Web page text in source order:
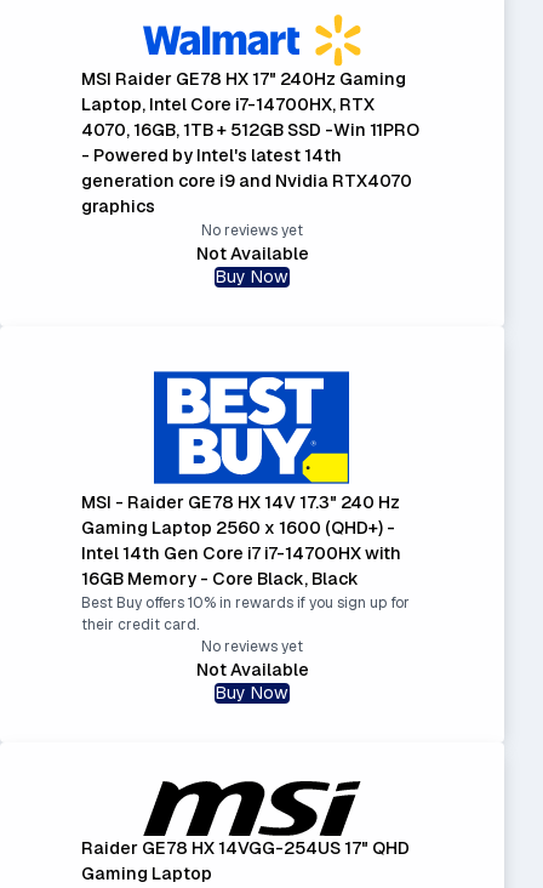
MSI Raider GE78 HX 17" 240Hz Gaming
Laptop, Intel Core i7-14700HX, RTX
4070, 16GB, 1TB + 512GB SSD -Win 11PRO
- Powered by Intel's latest 14th
generation core i9 and Nvidia RTX4070
graphics
No reviews yet
Not Available
Buy Now
MSI - Raider GE78 HX 14V 17.3" 240 Hz
Gaming Laptop 2560 x 1600 (QHD+) -
Intel 14th Gen Core i7 i7-14700HX with
16GB Memory - Core Black, Black
Best Buy offers 10% in rewards if you sign up for
their credit card.
No reviews yet
Not Available
Buy Now
Raider GE78 HX 14VGG-254US 17" QHD
Gaming Laptop